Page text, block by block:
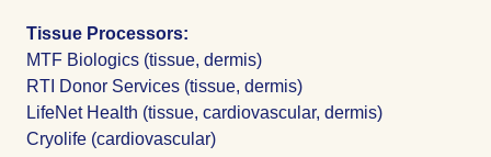
Tissue Processors:
MTF Biologics (tissue, dermis)
RTI Donor Services (tissue, dermis)
LifeNet Health (tissue, cardiovascular, dermis)
Cryolife (cardiovascular)